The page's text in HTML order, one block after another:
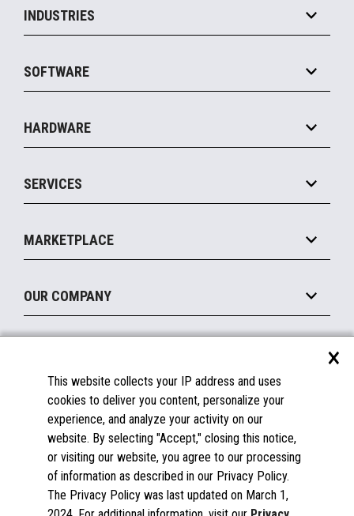
INDUSTRIES
Convenience
Food Service
SOFTWARE
Commerce Suite
Marketing Suite
Payments Suite
HARDWARE
MxP™ Modular eXpansion Platform
Mobile
Printers
Displays
SERVICES
Manage
Financing
MARKETPLACE
Become a Marketplace Partner
OUR COMPANY
About Us
Insights
Careers
Contact Us
Documentation
FAQs
Licenses & Warranties
Spare Parts
Windows Compatibility
×
This website collects your IP address and uses
cookies to deliver you content, personalize your
experience, and analyze your activity on our
website. By selecting "Accept," closing this notice,
or visiting our website, you agree to our processing
of information as described in our Privacy Policy.
The Privacy Policy was last updated on March 1,